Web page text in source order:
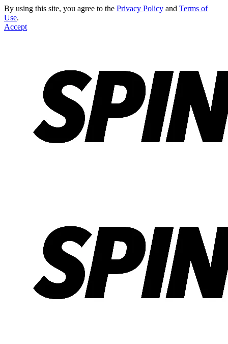
By using this site, you agree to the Privacy Policy and Terms of
Use.
Accept